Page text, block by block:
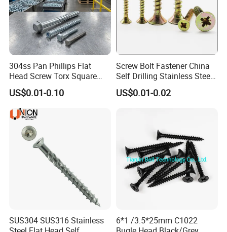
company?
A:We are factory.
Q2:What is your main products?
A:Our main products are fasteners :bolts
rivets .
Meantime ,our company also prodces
stamping parts and machined parts
Q3:How to order?
A:Send the inquire by email.
304ss Pan Phillips Flat
Head Screw Torx Square
Drive Robertson Wood
Stainless Steel Self Tapping
Decking Screws
US$0.01-0.10
Screw Bolt Fastener China
Self Drilling Stainless Steel
Drywall Ball Titanium
Fasteners Screws and Nut
US$0.01-0.02
SUS304 SUS316 Stainless
6*1 /3.5*25mm C1022